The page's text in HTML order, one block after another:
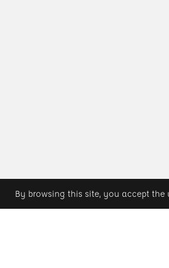
By browsing this site, you accept